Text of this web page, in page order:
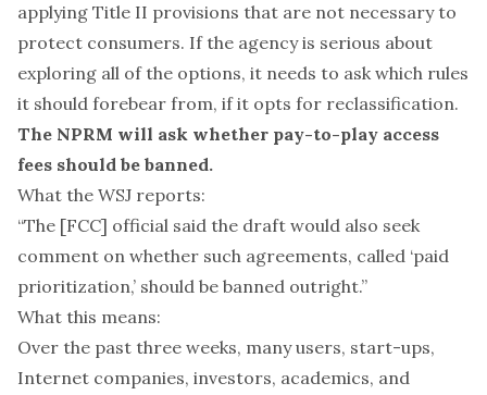
applying Title II provisions that are not necessary to
protect consumers. If the agency is serious about
exploring all of the options, it needs to ask which rules
it should forebear from, if it opts for reclassification.
The NPRM will ask whether pay-to-play access
fees should be banned.
What the WSJ reports:
“The [FCC] official said the draft would also seek
comment on whether such agreements, called ‘paid
prioritization,’ should be banned outright.”
What this means:
Over the past three weeks, many users, start-ups,
Internet companies, investors, academics, and